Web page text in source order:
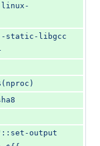
linux-
-static-libgcc
$(nproc)
output